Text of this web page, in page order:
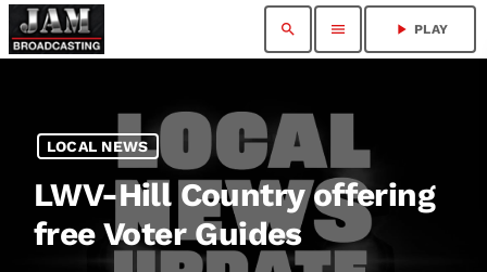
search menu play_arrow PLAY
LOCAL NEWS
LWV-Hill Country offering
free Voter Guides